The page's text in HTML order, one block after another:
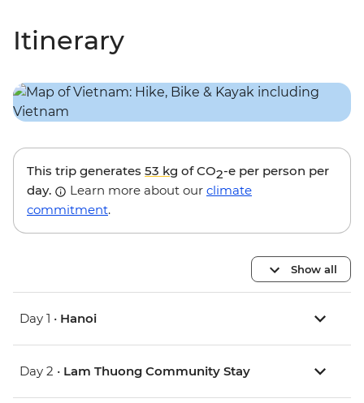
Itinerary
This trip generates 53 kg of CO2-e per person per
day.
Learn more about our climate
commitment.
Show all
Day 1 • Hanoi
Day 2 • Lam Thuong Community Stay